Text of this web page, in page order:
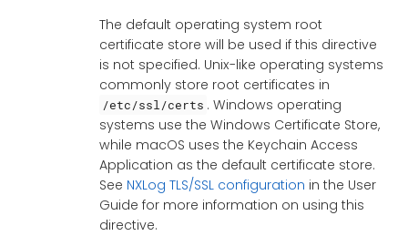
The default operating system root
certificate store will be used if this directive
is not specified. Unix-like operating systems
commonly store root certificates in
/etc/ssl/certs . Windows operating
systems use the Windows Certificate Store,
while macOS uses the Keychain Access
Application as the default certificate store.
See NXLog TLS/SSL configuration in the User
Guide for more information on using this
directive.